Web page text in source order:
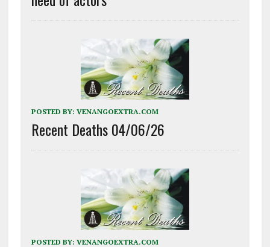
POSTED BY: VENANGOEXTRA.COM
Recent Deaths 04/06/26
POSTED BY: VENANGOEXTRA.COM